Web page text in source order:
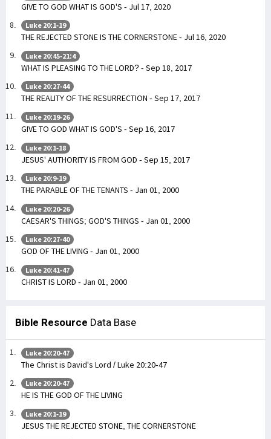
GIVE TO GOD WHAT IS GOD'S - Jul 17, 2020
Luke 20:1-19
THE REJECTED STONE IS THE CORNERSTONE - Jul 16, 2020
Luke 20:45-21:4
WHAT IS PLEASING TO THE LORD? - Sep 18, 2017
Luke 20:27-44
THE REALITY OF THE RESURRECTION - Sep 17, 2017
Luke 20:19-26
GIVE TO GOD WHAT IS GOD'S - Sep 16, 2017
Luke 20:1-18
JESUS' AUTHORITY IS FROM GOD - Sep 15, 2017
Luke 20:9-19
THE PARABLE OF THE TENANTS - Jan 01, 2000
Luke 20:20-26
CAESAR'S THINGS; GOD'S THINGS - Jan 01, 2000
Luke 20:27-40
GOD OF THE LIVING - Jan 01, 2000
Luke 20:41-47
CHRIST IS LORD - Jan 01, 2000
Bible Resource Data Base
Luke 20:20-47
The Christ is David's Lord / Luke 20:20-47
Luke 20:20-47
HE IS THE GOD OF THE LIVING
Luke 20:1-19
JESUS THE REJECTED STONE, THE CORNERSTONE